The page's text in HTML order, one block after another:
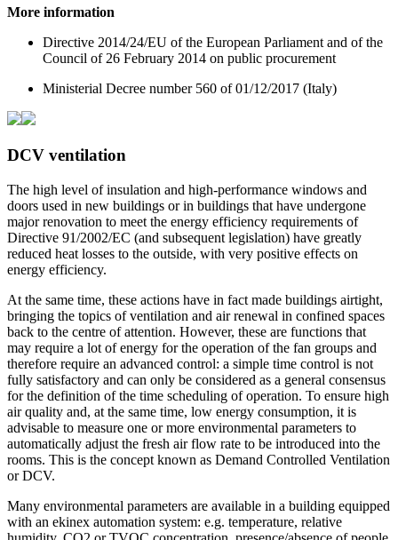
More information
Directive 2014/24/EU of the European Parliament and of the
Council of 26 February 2014 on public procurement
Ministerial Decree number 560 of 01/12/2017 (Italy)
DCV ventilation
The high level of insulation and high-performance windows and
doors used in new buildings or in buildings that have undergone
major renovation to meet the energy efficiency requirements of
Directive 91/2002/EC (and subsequent legislation) have greatly
reduced heat losses to the outside, with very positive effects on
energy efficiency.
At the same time, these actions have in fact made buildings airtight,
bringing the topics of ventilation and air renewal in confined spaces
back to the centre of attention. However, these are functions that
may require a lot of energy for the operation of the fan groups and
therefore require an advanced control: a simple time control is not
fully satisfactory and can only be considered as a general consensus
for the definition of the time scheduling of operation. To ensure high
air quality and, at the same time, low energy consumption, it is
advisable to measure one or more environmental parameters to
automatically adjust the fresh air flow rate to be introduced into the
rooms. This is the concept known as Demand Controlled Ventilation
or DCV.
Many environmental parameters are available in a building equipped
with an ekinex automation system: e.g. temperature, relative